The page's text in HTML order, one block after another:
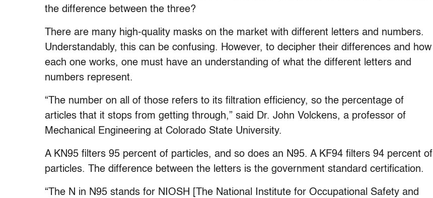
the difference between the three?
There are many high-quality masks on the market with different letters and numbers.
Understandably, this can be confusing. However, to decipher their differences and how
each one works, one must have an understanding of what the different letters and
numbers represent.
“The number on all of those refers to its filtration efficiency, so the percentage of
articles that it stops from getting through,” said Dr. John Volckens, a professor of
Mechanical Engineering at Colorado State University.
A KN95 filters 95 percent of particles, and so does an N95. A KF94 filters 94 percent of
particles. The difference between the letters is the government standard certification.
“The N in N95 stands for NIOSH [The National Institute for Occupational Safety and